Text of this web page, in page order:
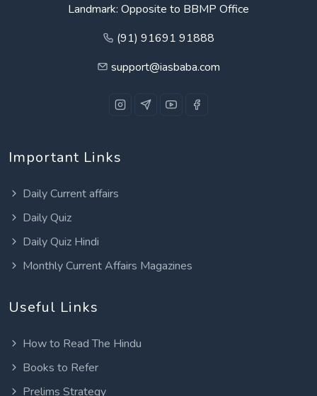
Landmark: Opposite to BBMP Office
(91) 91691 91888
support@iasbaba.com
Important Links
Daily Current affairs
Daily Quiz
Daily Quiz Hindi
Monthly Current Affairs Magazines
Useful Links
How to Read The Hindu
Books to Refer
Prelims Strategy